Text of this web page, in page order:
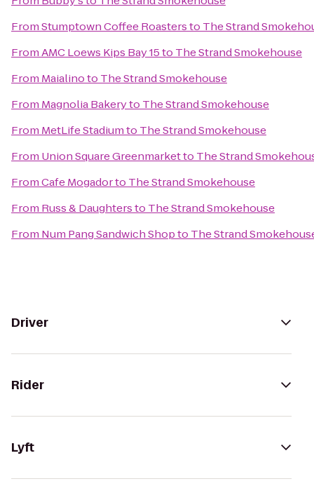
FromStumptown Coffee Roastersto The Strand
FromAMC Loews Kips Bay 15to The Strand Smokehouse
From Maialinoto The Strand Smokehouse
From Magnolia Bakeryto The Strand Smokehouse
From MetLife Stadiumto The Strand Smokehouse
From Union Square Greenmarketto The Strand
FromCafe Mogadorto The Strand Smokehouse
From Russ & Daughtersto The Strand Smokehouse
From Num Pang Sandwich Shopto The Strand
Driver
Rider
Lyft